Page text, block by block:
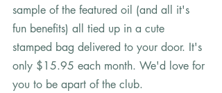
sample of the featured oil (and all it's
fun benefits) all tied up in a cute
stamped bag delivered to your door. It's
only $15.95 each month. We'd love for
you to be apart of the club.